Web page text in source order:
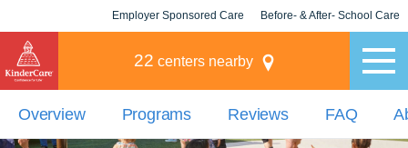
Employer Sponsored Care Before- & After- School Care
22 centers nearby
Overview Programs Reviews FAQ